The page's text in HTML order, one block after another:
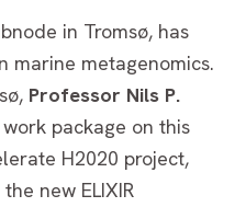
in Tromsø, has
marine metagenomics.
Professor Nils P.
package on this
H2020 project,
new ELIXIR